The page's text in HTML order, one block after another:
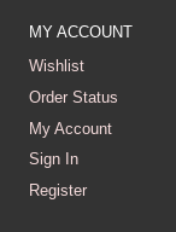
MY ACCOUNT
Wishlist
Order Status
My Account
Sign In
Register